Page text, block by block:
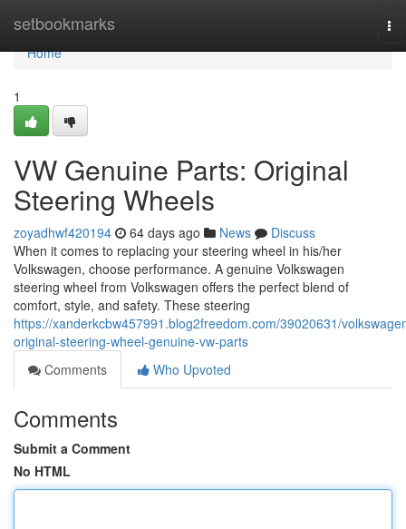
setbookmarks
Home
Home
1
VW Genuine Parts: Original
Steering Wheels
zoyadhwf420194 64 days ago News
Discuss
When it comes to replacing your steering wheel in his/her
Volkswagen, choose performance. A genuine Volkswagen
steering wheel from Volkswagen offers the perfect blend of
comfort, style, and safety. These steering
https://xanderkcbw457991.blog2freedom.com/39020631/
original-steering-wheel-genuine-vw-parts
Comments
Who Upvoted
Comments
Submit a Comment
No HTML